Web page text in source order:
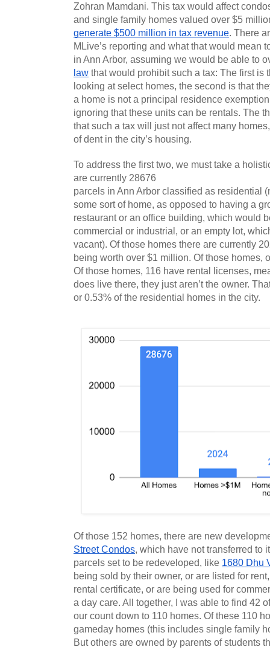
Zohran Mamdani. This tax would affect
generate $500 million in tax revenue. There
MLive’s reporting and what that would mean
in Ann Arbor, assuming we would be able to
law that would prohibit such a tax: The first is
looking at select homes, the second is that
a home is not a principal residence
ignoring that these units can be rentals. The
that such a tax will just not affect many
of dent in the city’s housing.
To address the first two, we must take a
are currently 28676
parcels in Ann Arbor classified as residential
some sort of home, as opposed to having a
restaurant or an office building, which would
commercial or industrial, or an empty lot,
vacant). Of those homes there are currently
being worth over $1 million. Of those homes,
Of those homes, 116 have rental licenses,
does live there, they just aren’t the owner.
or 0.53% of the residential homes in the city.
Of those 152 homes, there are new
Street Condos, which have not transferred to
parcels set to be redeveloped, like 1680 Dhu
being sold by their owner, or are listed for
rental certificate, or are being used for
a day care. All together, I was able to find 42
our count down to 110 homes. Of these 110
gameday homes (this includes single family
But others are owned by parents of students